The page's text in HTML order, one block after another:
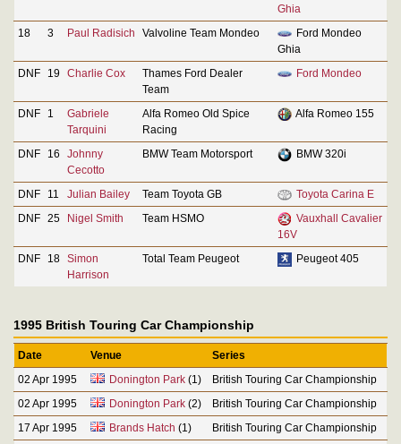
Ghia
18
3 Paul Radisich Valvoline Team Mondeo
Ford Mondeo
Ghia
DNF
19 Charlie Cox
Thames Ford Dealer
Team
Ford Mondeo
DNF 1
Gabriele
Tarquini
Alfa Romeo Old Spice
Racing
Alfa Romeo 155
DNF 16
Johnny
Cecotto
BMW Team Motorsport BMW 320i
DNF 11 Julian Bailey Team Toyota GB
Toyota Carina E
DNF 25 Nigel Smith Team HSMO
Vauxhall Cavalier
16V
DNF
18 Simon
Harrison
Total Team Peugeot Peugeot 405
1995 British Touring Car Championship
Date Venue
Series
02 Apr 1995
Donington Park(1)
British Touring Car Championship
02 Apr 1995
Donington Park(2)
British Touring Car Championship
17 Apr 1995
Brands Hatch (1)
British Touring Car Championship